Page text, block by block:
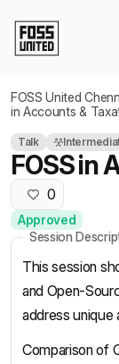
FOSS United
in Accounts &
Talk
FOSS in
0
Approved
Session
This session
and Open-
address unique
Comparison of